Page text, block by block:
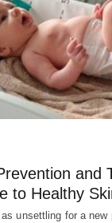
and
to Healthy
unsettling for a new